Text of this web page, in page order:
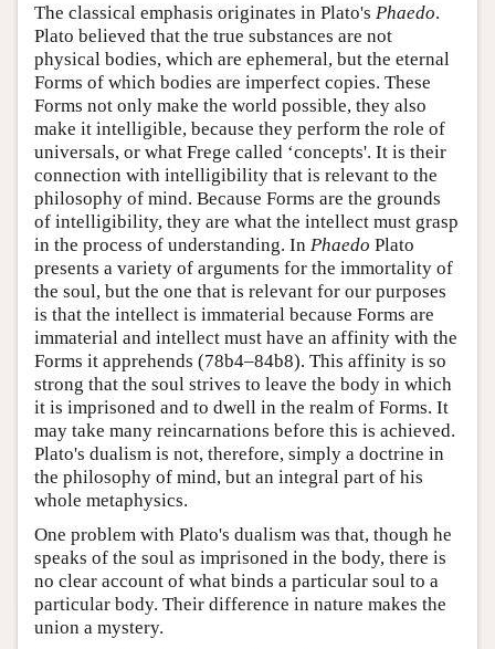
The classical emphasis originates in Plato's Phaedo.
Plato believed that the true substances are not
physical bodies, which are ephemeral, but the eternal
Forms of which bodies are imperfect copies. These
Forms not only make the world possible, they also
make it intelligible, because they perform the role of
universals, or what Frege called ‘concepts'. It is their
connection with intelligibility that is relevant to the
philosophy of mind. Because Forms are the grounds
of intelligibility, they are what the intellect must grasp
in the process of understanding. In Phaedo Plato
presents a variety of arguments for the immortality of
the soul, but the one that is relevant for our purposes
is that the intellect is immaterial because Forms are
immaterial and intellect must have an affinity with the
Forms it apprehends (78b4–84b8). This affinity is so
strong that the soul strives to leave the body in which
it is imprisoned and to dwell in the realm of Forms. It
may take many reincarnations before this is achieved.
Plato's dualism is not, therefore, simply a doctrine in
the philosophy of mind, but an integral part of his
whole metaphysics.
One problem with Plato's dualism was that, though he
speaks of the soul as imprisoned in the body, there is
no clear account of what binds a particular soul to a
particular body. Their difference in nature makes the
union a mystery.